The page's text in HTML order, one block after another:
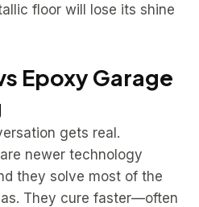
floor will lose its shine
Epoxy Garage
gets real.
newer technology
they solve most of the
They cure faster—often